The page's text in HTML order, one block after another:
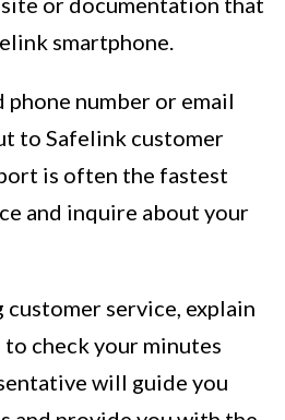
smartphone.
phone number or email
to Safelink customer
is often the fastest
and inquire about your
service, explain
check your minutes
will guide you